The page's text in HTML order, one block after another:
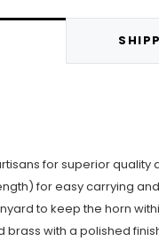
for superior quality
for easy carrying
to keep the horn
with a polished